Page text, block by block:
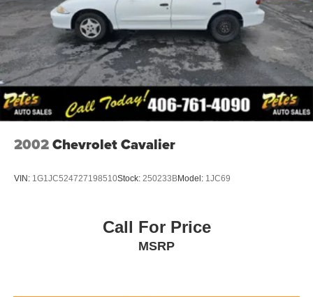
2002Chevrolet Cavalier
VIN: 1G1JC524727198510Stock: 250233BModel: 1JC69
Call For Price
MSRP